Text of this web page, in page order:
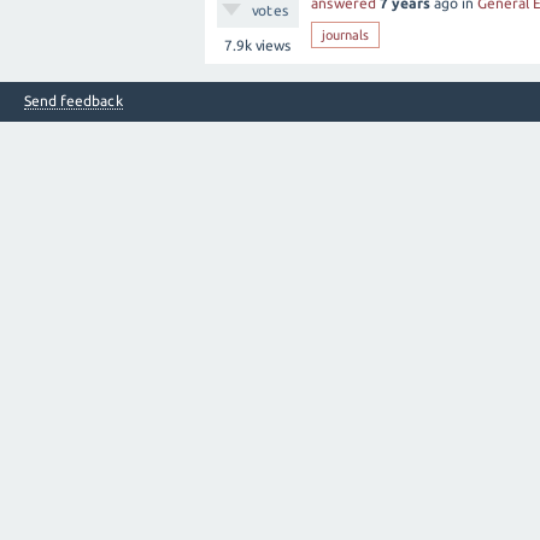
votes
7.9k views
journals
Send feedback